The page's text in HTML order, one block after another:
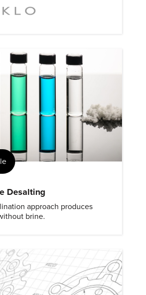
Desalting
approach produces
brine.